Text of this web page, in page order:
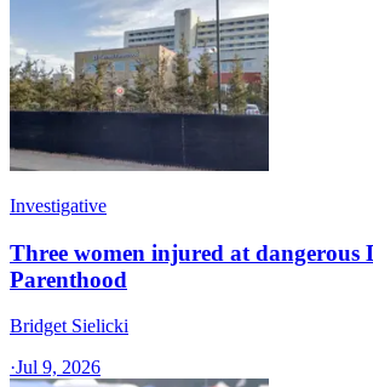
Investigative
Three women injured at dangerous
Parenthood
Bridget Sielicki
·Jul 9, 2026